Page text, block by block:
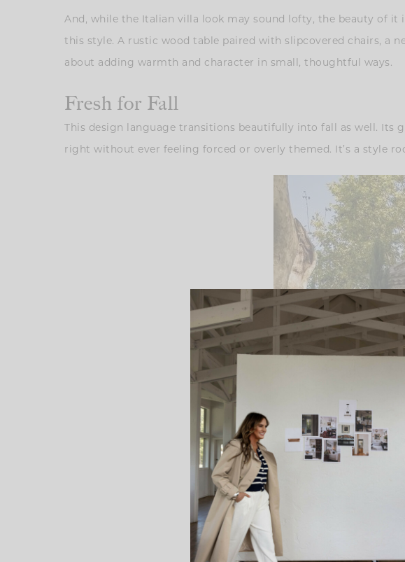
And, while the Italian villa look may sound lofty, the beauty of it
this style. A rustic wood table paired with slipcovered chairs, a
about adding warmth and character in small, thoughtful ways.
Fresh for Fall
This design language transitions beautifully into fall as well. Its
right without ever feeling forced or overly themed. It’s a style